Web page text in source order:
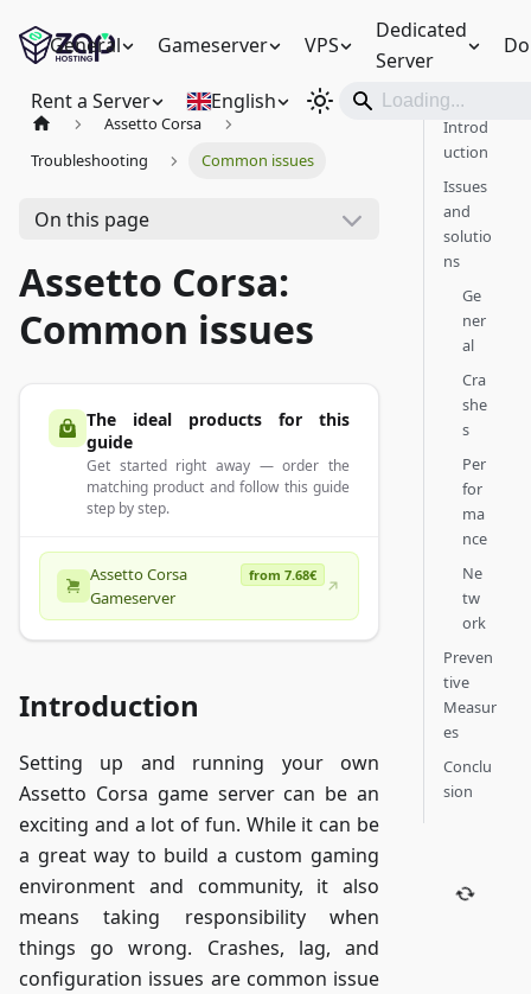
General Gameserver VPS
Dedicated
Server
Rent a Server English
Assetto Corsa
Troubleshooting
Common issues
On this page
Assetto Corsa:
Common issues
The ideal products for this
guide
Get started right away — order the
matching product and follow this guide
step by step.
Assetto Corsa
Gameserver
from 7.68€
Introduction
Setting up and running your own
Assetto Corsa game server can be an
exciting and a lot of fun. While it can be
a great way to build a custom gaming
environment and community, it also
means taking responsibility when
things go wrong. Crashes, lag, and
configuration issues are common issue
Introd
uction
Issues
and
solutio
ns
Ge
ner
al
Cra
she
s
Per
for
ma
nce
Ne
tw
ork
Preven
tive
Measur
es
Conclu
sion